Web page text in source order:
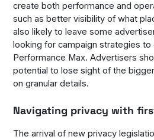
create both performance and
such as better visibility of what
also likely to leave some
looking for campaign strategies
Performance Max. Advertisers
potential to lose sight of the
on granular details.
Navigating privacy with
The arrival of new privacy